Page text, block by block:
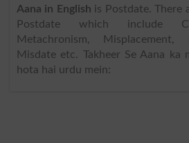
Aana in English is Postdate. There
Postdate which include
Metachronism, Misplacement,
Misdate etc. Takheer Se Aana ka
hota hai urdu mein: